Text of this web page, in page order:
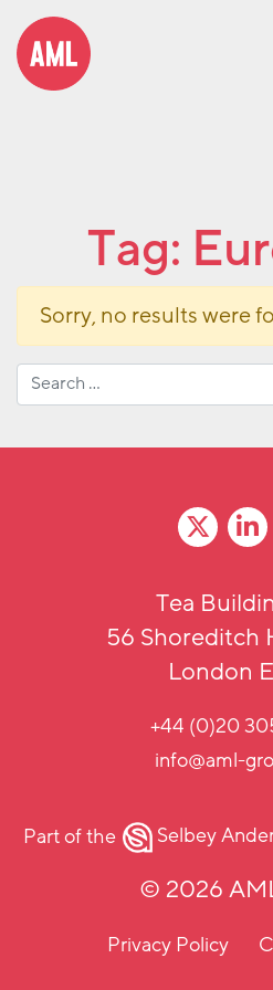
Tag:
Sorry, no results were
Search for:
Tea
56 Shoreditch
London
+44 (0)20
info@aml-
Part of the Selbey
© 2026
Privacy Policy